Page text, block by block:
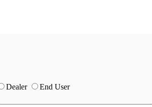
Dealer End User